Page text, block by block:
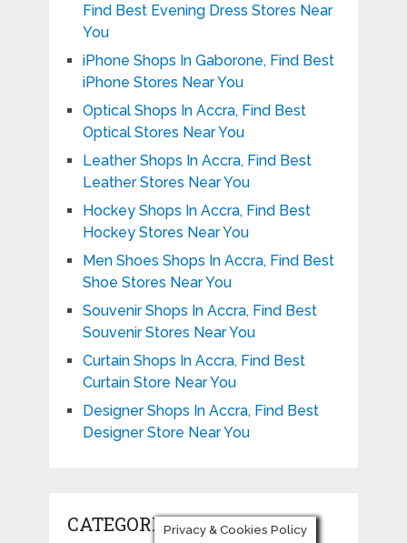
Find Best Evening Dress Stores Near
You
iPhone Shops In Gaborone, Find Best
iPhone Stores Near You
Optical Shops In Accra, Find Best
Optical Stores Near You
Leather Shops In Accra, Find Best
Leather Stores Near You
Hockey Shops In Accra, Find Best
Hockey Stores Near You
Men Shoes Shops In Accra, Find Best
Shoe Stores Near You
Souvenir Shops In Accra, Find Best
Souvenir Stores Near You
Curtain Shops In Accra, Find Best
Curtain Store Near You
Designer Shops In Accra, Find Best
Designer Store Near You
CATEGORIESPrivacy & Cookies Policy